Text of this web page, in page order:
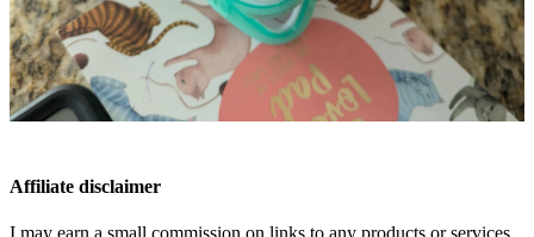
Affiliate disclaimer
I may earn a small commission on links to any products or services